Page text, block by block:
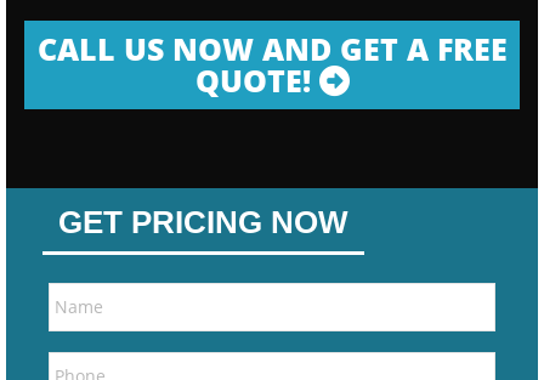
CALL US NOW AND GET A FREE
QUOTE!
GET PRICING NOW